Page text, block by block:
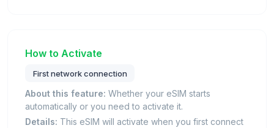
How to Activate
First network connection
About this feature: Whether your eSIM starts
automatically or you need to activate it.
Details: This eSIM will activate when you first connect